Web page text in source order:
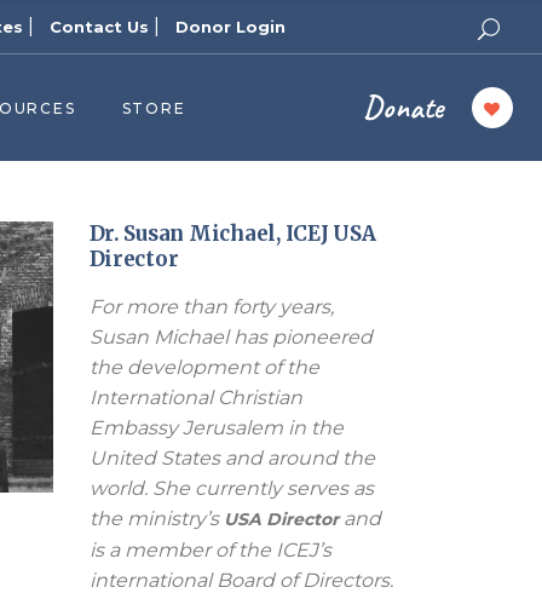
Contact Us Donor Login
Publishers
Zion Podcast
Blog
University
Reports
STORE Donate
Dr. Susan Michael, ICEJ USA
Director
For more than forty years,
Susan Michael has pioneered
the development of the
International Christian
Embassy Jerusalem in the
United States and around the
world. She currently serves as
the ministry’s USA Directorand
is a member of the ICEJ’s
international Board of Directors.